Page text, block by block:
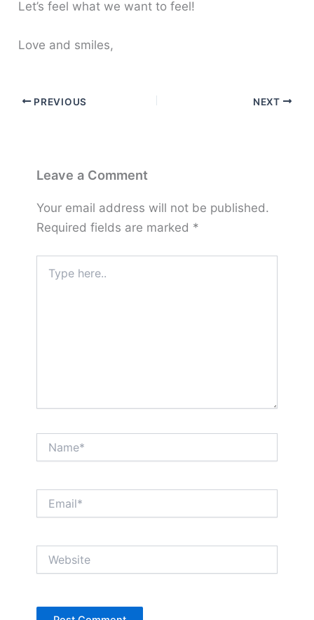
Let’s feel what we want to feel!
Love and smiles,
PREVIOUS NEXT
Leave a Comment
Your email address will not be published.
Required fields are marked *
here..